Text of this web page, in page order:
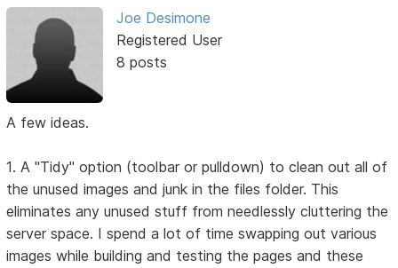
Joe Desimone
Registered User
8 posts
A few ideas.
1. A "Tidy" option (toolbar or pulldown) to clean out all of
the unused images and junk in the files folder. This
eliminates any unused stuff from needlessly cluttering the
server space. I spend a lot of time swapping out various
images while building and testing the pages and these